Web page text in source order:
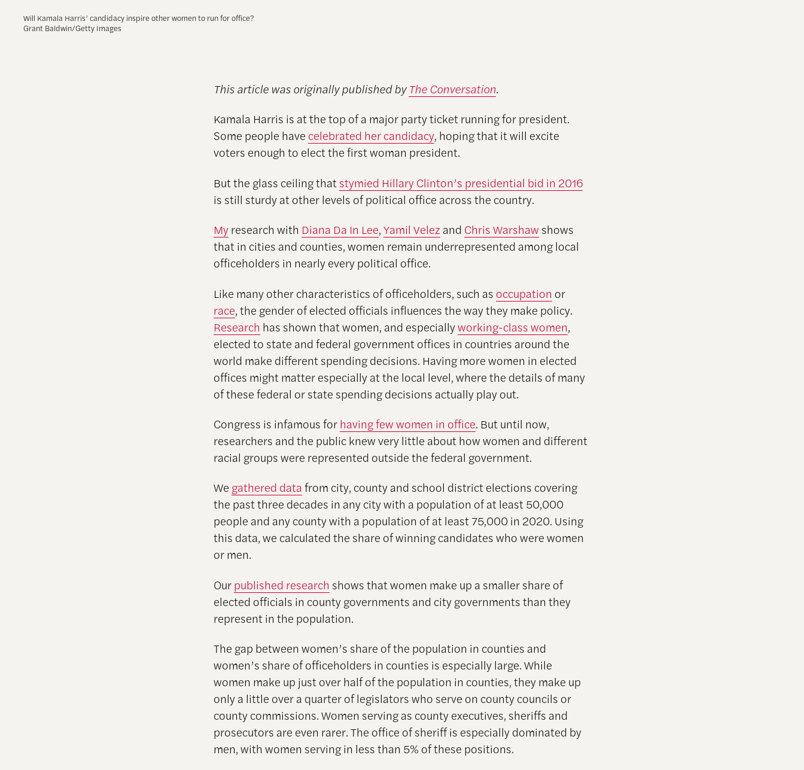
Will Kamala Harris’ candidacy inspire other women to run for office?
Grant Baldwin/Getty Images
This article was originally published byThe Conversation.
Kamala Harris is at the top of a major party ticket running for president.
Some people have celebrated her candidacy, hoping that it will excite
voters enough to elect the first woman president.
But the glass ceiling thatstymied Hillary Clinton’s presidential bid in 2016
is still sturdy at other levels of political office across the country.
Myresearch with Diana Da In Lee,Yamil Velez and Chris Warshaw shows
that in cities and counties, women remain underrepresented among local
officeholders in nearly every political office.
Like many other characteristics of officeholders, such as occupation or
race, the gender of elected officials influences the way they make policy.
Research has shown that women, and especiallyworking-class women,
elected to state and federal government offices in countries around the
world make different spending decisions. Having more women in elected
offices might matter especially at the local level, where the details of many
of these federal or state spending decisions actually play out.
Congress is infamous forhaving few women in office. But until now,
researchers and the public knew very little about how women and different
racial groups were represented outside the federal government.
We gathered datafrom city, county and school district elections covering
the past three decades in any city with a population of at least 50,000
people and any county with a population of at least 75,000 in 2020. Using
this data, we calculated the share of winning candidates who were women
or men.
Ourpublished research shows that women make up a smaller share of
elected officials in county governments and city governments than they
represent in the population.
The gap between women’s share of the population in counties and
women’s share of officeholders in counties is especially large. While
women make up just over half of the population in counties, they make up
only a little over a quarter of legislators who serve on county councils or
county commissions. Women serving as county executives, sheriffs and
prosecutors are even rarer. The office of sheriff is especially dominated by
men, with women serving in less than 5% of these positions.